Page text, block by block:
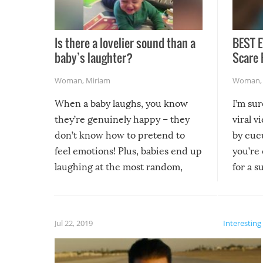
Is there a lovelier sound than a
baby’s laughter?
Woman, Miriam
When a baby laughs, you know
they’re genuinely happy – they
don’t know how to pretend to
feel emotions! Plus, babies end up
laughing at the most random,
BEST
Scare
Woman,
I’m
viral
by
for a
Interesting
Jul 22, 2019